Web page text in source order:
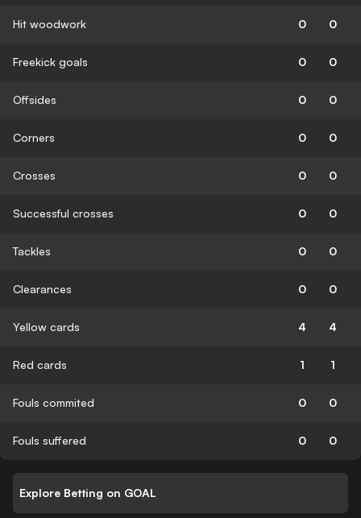
Hit woodwork 0 0
Freekick goals 0 0
Offsides 0 0
Corners 0 0
Crosses 0 0
Successful crosses 0 0
Tackles 0 0
Clearances 0 0
Yellow cards 4 4
Red cards 1 1
Fouls commited 0 0
Fouls suffered 0 0
Explore Betting on GOAL